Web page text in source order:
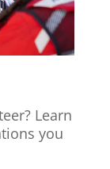
Learn
you